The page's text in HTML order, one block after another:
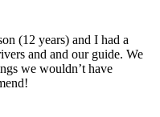
(12 years) and I had a
and and our guide. We
we wouldn’t have